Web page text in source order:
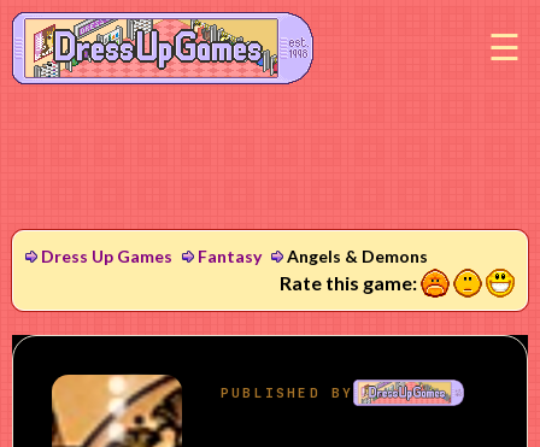
Dress Up Games Fantasy Angels & Demons
Rate this game: 1 2